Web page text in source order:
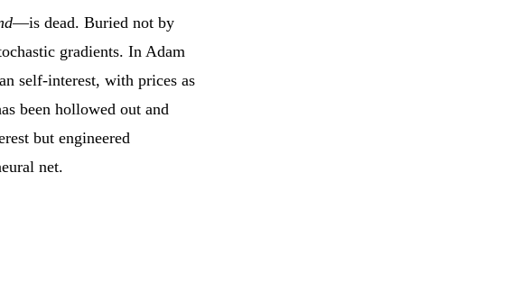
—is dead. Buried not by
gradients. In Adam
self-interest, with prices as
been hollowed out and
but engineered
net.